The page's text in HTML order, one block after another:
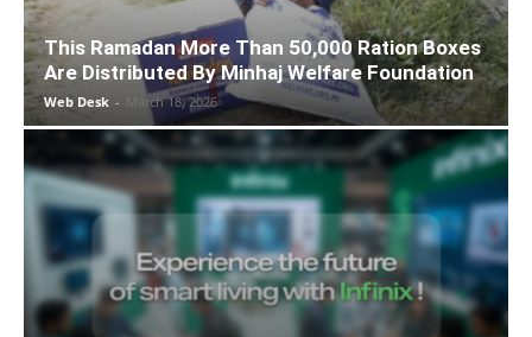
This Ramadan More Than 50,000 Ration Boxes
Are Distributed By Minhaj Welfare Foundation
Web Desk - March 18, 2026